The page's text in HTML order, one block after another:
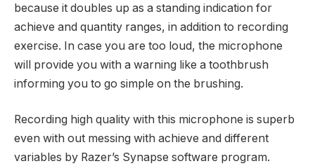
because it doubles up as a standing indication for
achieve and quantity ranges, in addition to recording
exercise. In case you are too loud, the microphone
will provide you with a warning like a toothbrush
informing you to go simple on the brushing.
Recording high quality with this microphone is superb
even with out messing with achieve and different
variables by Razer’s Synapse software program.